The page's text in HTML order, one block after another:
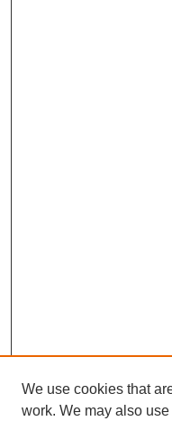
We use cookies that
work. We may also